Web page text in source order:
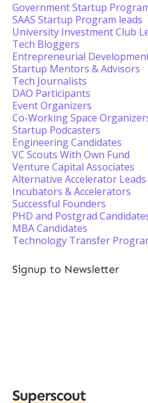
Government Startup
SAAS Startup Program leads
University Investment Club
Tech Bloggers
Entrepreneurial
Startup Mentors & Advisors
Tech Journalists
DAO Participants
Event Organizers
Co-Working Space
Startup Podcasters
Engineering Candidates
VC Scouts With Own Fund
Venture Capital Associates
Alternative Accelerator Leads
Incubators & Accelerators
Successful Founders
PHD and Postgrad
MBA Candidates
Technology Transfer
Signup to Newsletter
Superscout